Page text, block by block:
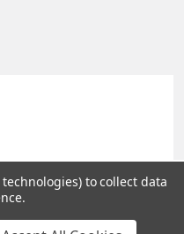
Expression Database.
to collect data